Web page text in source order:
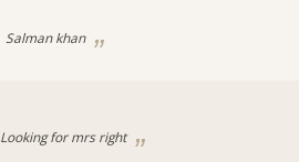
Salman khan
Looking for mrs right